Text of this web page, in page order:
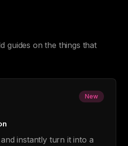
guides on the things that
New
instantly turn it into a